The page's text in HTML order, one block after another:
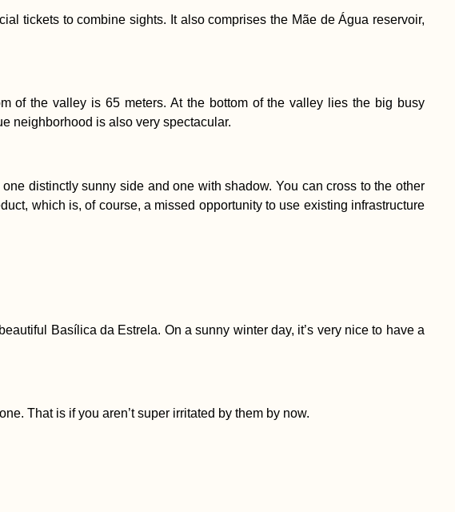
tickets to combine sights. It also comprises the Mãe de Água reservoir,
of the valley is 65 meters. At the bottom of the valley lies the big busy
neighborhood is also very spectacular.
distinctly sunny side and one with shadow. You can cross to the other
which is, of course, a missed opportunity to use existing infrastructure
Basílica da Estrela. On a sunny winter day, it’s very nice to have a
That is if you aren’t super irritated by them by now.